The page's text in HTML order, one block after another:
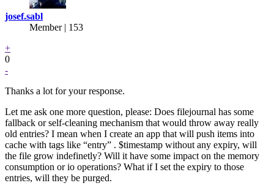
josef.sabl
Member | 153
+
0
-
Thanks a lot for your response.
Let me ask one more question, please: Does filejournal has some
fallback or self-cleaning mechanism that would throw away really
old entries? I mean when I create an app that will push items into
cache with tags like “entry” . $timestamp without any expiry, will
the file grow indefinetly? Will it have some impact on the memory
consumption or io operations? What if I set the expiry to those
entries, will they be purged.